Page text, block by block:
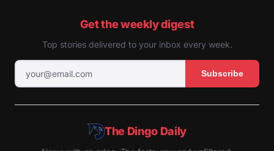
Get the weekly digest
Top stories delivered to your inbox every week.
Subscribe
The Dingo Daily